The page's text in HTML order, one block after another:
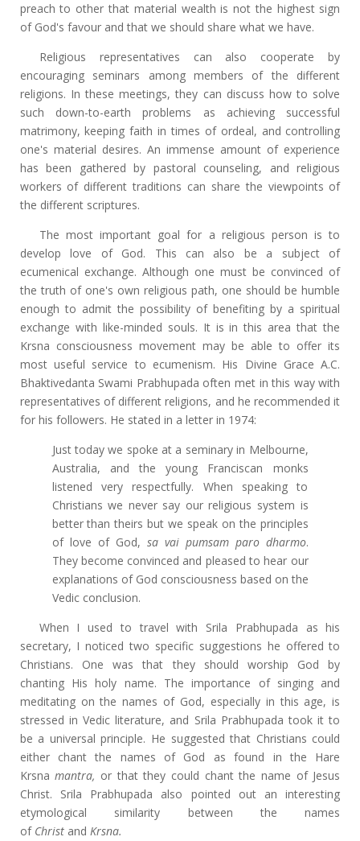
preach to other that material wealth is not the highest sign
of God's favour and that we should share what we have.
Religious representatives can also cooperate by
encouraging seminars among members of the different
religions. In these meetings, they can discuss how to solve
such down-to-earth problems as achieving successful
matrimony, keeping faith in times of ordeal, and controlling
one's material desires. An immense amount of experience
has been gathered by pastoral counseling, and religious
workers of different traditions can share the viewpoints of
the different scriptures.
The most important goal for a religious person is to
develop love of God. This can also be a subject of
ecumenical exchange. Although one must be convinced of
the truth of one's own religious path, one should be humble
enough to admit the possibility of benefiting by a spiritual
exchange with like-minded souls. It is in this area that the
Krsna consciousness movement may be able to offer its
most useful service to ecumenism. His Divine Grace A.C.
Bhaktivedanta Swami Prabhupada often met in this way with
representatives of different religions, and he recommended it
for his followers. He stated in a letter in 1974:
Just today we spoke at a seminary in Melbourne,
Australia, and the young Franciscan monks
listened very respectfully. When speaking to
Christians we never say our religious system is
better than theirs but we speak on the principles
of love of God, sa vai pumsam paro dharmo.
They become convinced and pleased to hear our
explanations of God consciousness based on the
Vedic conclusion.
When I used to travel with Srila Prabhupada as his
secretary, I noticed two specific suggestions he offered to
Christians. One was that they should worship God by
chanting His holy name. The importance of singing and
meditating on the names of God, especially in this age, is
stressed in Vedic literature, and Srila Prabhupada took it to
be a universal principle. He suggested that Christians could
either chant the names of God as found in the Hare
Krsnamantra, or that they could chant the name of Jesus
Christ. Srila Prabhupada also pointed out an interesting
etymological similarity between the names
of Christ and Krsna.